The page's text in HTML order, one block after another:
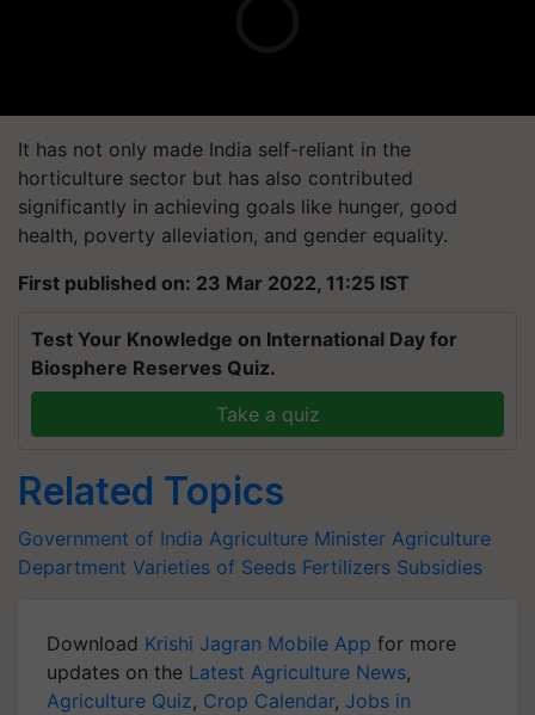
It has not only made India self-reliant in the
horticulture sector but has also contributed
significantly in achieving goals like hunger, good
health, poverty alleviation, and gender equality.
First published on: 23 Mar 2022, 11:25 IST
Test Your Knowledge on International Day for
Biosphere Reserves Quiz.
Take a quiz
Related Topics
Government of India Agriculture Minister Agriculture
Department Varieties of Seeds Fertilizers Subsidies
Download Krishi Jagran Mobile App for more
updates on the Latest Agriculture News,
Agriculture Quiz, Crop Calendar, Jobs in